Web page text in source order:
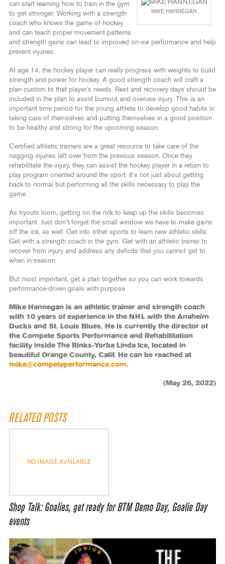
MIKE HANNEGAN
can start learning how to train in the gym
to get stronger. Working with a strength
coach who knows the game of hockey
and can teach proper movement patterns
and strength gains can lead to improved on-ice performance and help
prevent injuries.
At age 14, the hockey player can really progress with weights to build
strength and power for hockey. A good strength coach will craft a
plan custom to that player’s needs. Rest and recovery days should be
included in the plan to avoid burnout and overuse injury. This is an
important time period for the young athlete to develop good habits in
taking care of themselves and putting themselves in a good position
to be healthy and strong for the upcoming season.
Certified athletic trainers are a great resource to take care of the
nagging injuries left over from the previous season. Once they
rehabilitate the injury, they can assist the hockey player in a return to
play program oriented around the sport. It’s not just about getting
back to normal but performing all the skills necessary to play the
game.
As tryouts loom, getting on the rink to keep up the skills becomes
important. Just don’t forget the small window we have to make gains
off the ice, as well. Get into other sports to learn new athletic skills.
Get with a strength coach in the gym. Get with an athletic trainer to
recover from injury and address any deficits that you cannot get to
when in-season.
But most important, get a plan together so you can work towards
performance-driven goals with purpose.
Mike Hannegan is an athletic trainer and strength coach
with 10 years of experience in the NHL with the Anaheim
Ducks and St. Louis Blues. He is currently the director of
the Compete Sports Performance and Rehabilitation
facility inside The Rinks-Yorba Linda Ice, located in
beautiful Orange County, Calif. He can be reached at
mike@competeperformance.com.
(May 26, 2022)
RELATED POSTS
NO IMAGE AVAILABLE
Shop Talk: Goalies, get ready for BTM Demo Day, Goalie Day
events